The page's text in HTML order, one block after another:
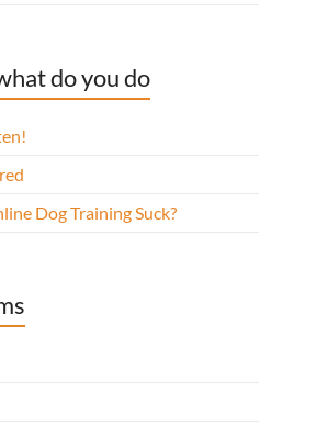
do you do
Dog Training Suck?